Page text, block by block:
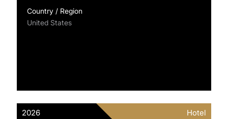
Country / Region
United States
2026 Hotel